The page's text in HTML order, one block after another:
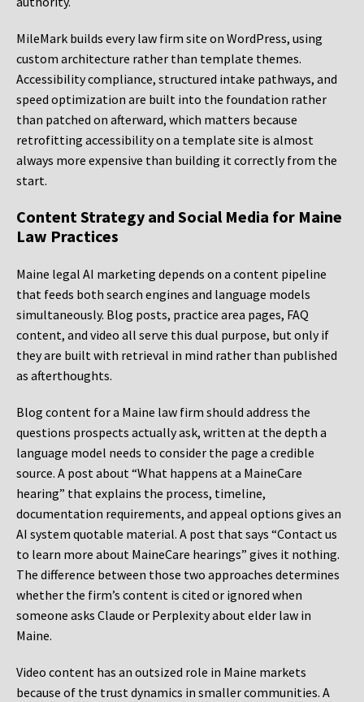
MileMark builds every law firm site on WordPress, using
custom architecture rather than template themes.
Accessibility compliance, structured intake pathways, and
speed optimization are built into the foundation rather
than patched on afterward, which matters because
retrofitting accessibility on a template site is almost
always more expensive than building it correctly from the
start.
Content Strategy and Social Media for Maine
Law Practices
Maine legal AI marketing depends on a content pipeline
that feeds both search engines and language models
simultaneously. Blog posts, practice area pages, FAQ
content, and video all serve this dual purpose, but only if
they are built with retrieval in mind rather than published
as afterthoughts.
Blog content for a Maine law firm should address the
questions prospects actually ask, written at the depth a
language model needs to consider the page a credible
source. A post about “What happens at a MaineCare
hearing” that explains the process, timeline,
documentation requirements, and appeal options gives an
AI system quotable material. A post that says “Contact us
to learn more about MaineCare hearings” gives it nothing.
The difference between those two approaches determines
whether the firm’s content is cited or ignored when
someone asks Claude or Perplexity about elder law in
Maine.
Video content has an outsized role in Maine markets
because of the trust dynamics in smaller communities. A